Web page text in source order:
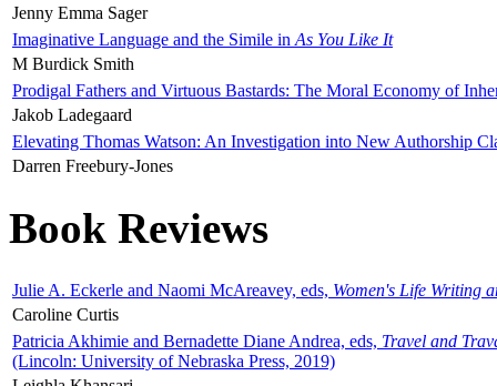
Jenny Emma Sager
Imaginative Language and the Simile in As You Like It
M Burdick Smith
Prodigal Fathers and Virtuous Bastards: The Moral Economy of
Jakob Ladegaard
Elevating Thomas Watson: An Investigation into New Authorship
Darren Freebury-Jones
Book Reviews
Julie A. Eckerle and Naomi McAreavey, eds, Women's Life Writing
Caroline Curtis
Patricia Akhimie and Bernadette Diane Andrea, eds, Travel and
(Lincoln: University of Nebraska Press, 2019)